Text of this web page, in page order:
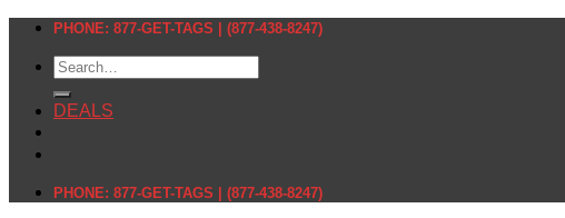
Skip
content
PHONE: 877-GET-TAGS | (877-438-8247)
Search
for:
DEALS
PHONE: 877-GET-TAGS | (877-438-8247)